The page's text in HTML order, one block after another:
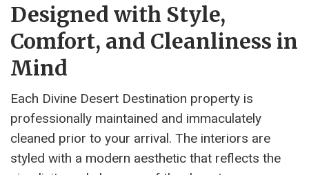
Designed with Style,
Comfort, and Cleanliness in
Mind
Each Divine Desert Destination property is
professionally maintained and immaculately
cleaned prior to your arrival. The interiors are
styled with a modern aesthetic that reflects the